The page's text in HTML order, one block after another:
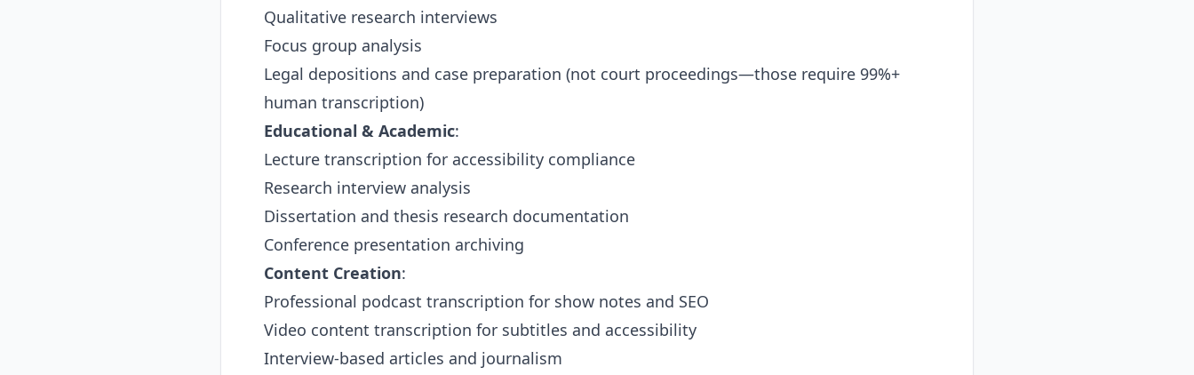
Qualitative research interviews
Focus group analysis
Legal depositions and case preparation (not court proceedings—those require 99%+
human transcription)
Educational & Academic:
Lecture transcription for accessibility compliance
Research interview analysis
Dissertation and thesis research documentation
Conference presentation archiving
Content Creation:
Professional podcast transcription for show notes and SEO
Video content transcription for subtitles and accessibility
Interview-based articles and journalism